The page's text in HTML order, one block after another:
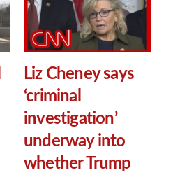
Liz Cheney says
‘criminal
investigation’
underway into
whether Trump